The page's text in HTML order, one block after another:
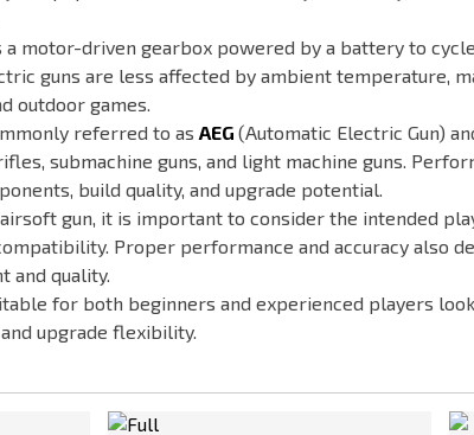
motor-driven gearbox powered by a battery to
guns are less affected by ambient temperature,
outdoor games.
referred to as AEG (Automatic Electric Gun)
submachine guns, and light machine guns.
build quality, and upgrade potential.
gun, it is important to consider the intended
Proper performance and accuracy also
and quality.
for both beginners and experienced players
upgrade flexibility.